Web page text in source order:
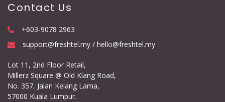
Contact Us
+603-9078 2963
support@freshtel.my / hello@freshtel.my
Lot 11, 2nd Floor Retail,
Millerz Square @ Old Klang Road,
No. 357, Jalan Kelang Lama,
57000 Kuala Lumpur.